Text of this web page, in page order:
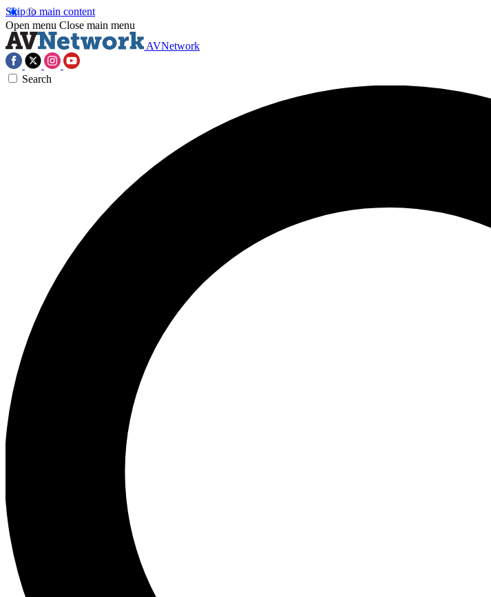
Skip to main content
Open menu Close main menu
AVNetwork
Search